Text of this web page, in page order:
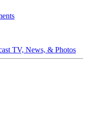
TV, News, & Photos